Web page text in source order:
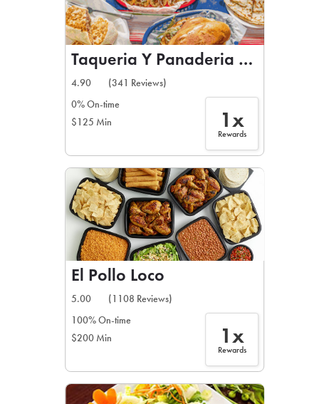
Taqueria Y Panaderia Del Valle
4.90
(341 Reviews)
0% On-time
$125 Min
1x
Rewards
El Pollo Loco
5.00
(1108 Reviews)
100% On-time
$200 Min
1x
Rewards